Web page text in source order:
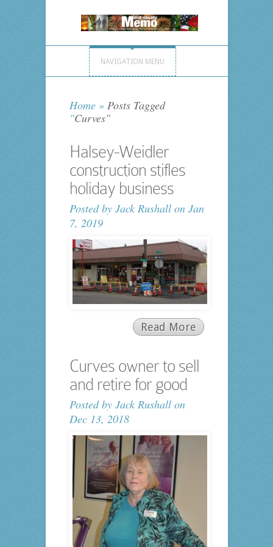
NAVIGATION MENU
Home »Posts Tagged
"Curves"
Halsey-Weidler
construction stifles
holiday business
Posted by Jack Rushallon Jan
7, 2019
Read More
Curves owner to sell
and retire for good
Posted by Jack Rushallon
Dec 13, 2018